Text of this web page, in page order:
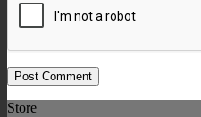
Store